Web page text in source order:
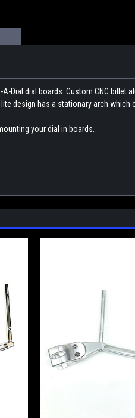
Dial dial boards. Custom CNC
design has a stationary arch which
your dial in boards.